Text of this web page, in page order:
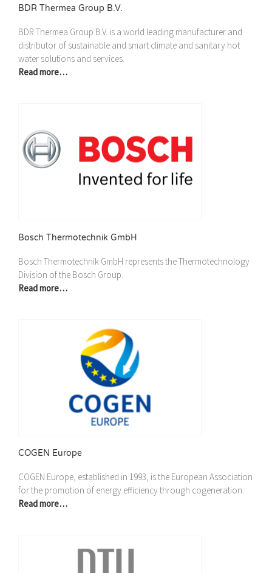
BDR Thermea Group B.V.
BDR Thermea Group B.V. is a world leading manufacturer and
distributor of sustainable and smart climate and sanitary hot
water solutions and services.
Read more…
Bosch Thermotechnik GmbH
Bosch Thermotechnik GmbH represents the Thermotechnology
Division of the Bosch Group.
Read more…
COGEN Europe
COGEN Europe, established in 1993, is the European Association
for the promotion of energy efficiency through cogeneration.
Read more…